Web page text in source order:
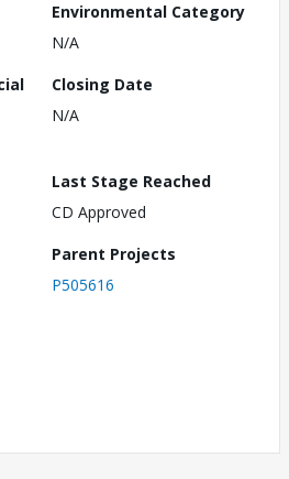
Environmental Category
N/A
Closing Date
N/A
Last Stage Reached
CD Approved
Parent Projects
P505616